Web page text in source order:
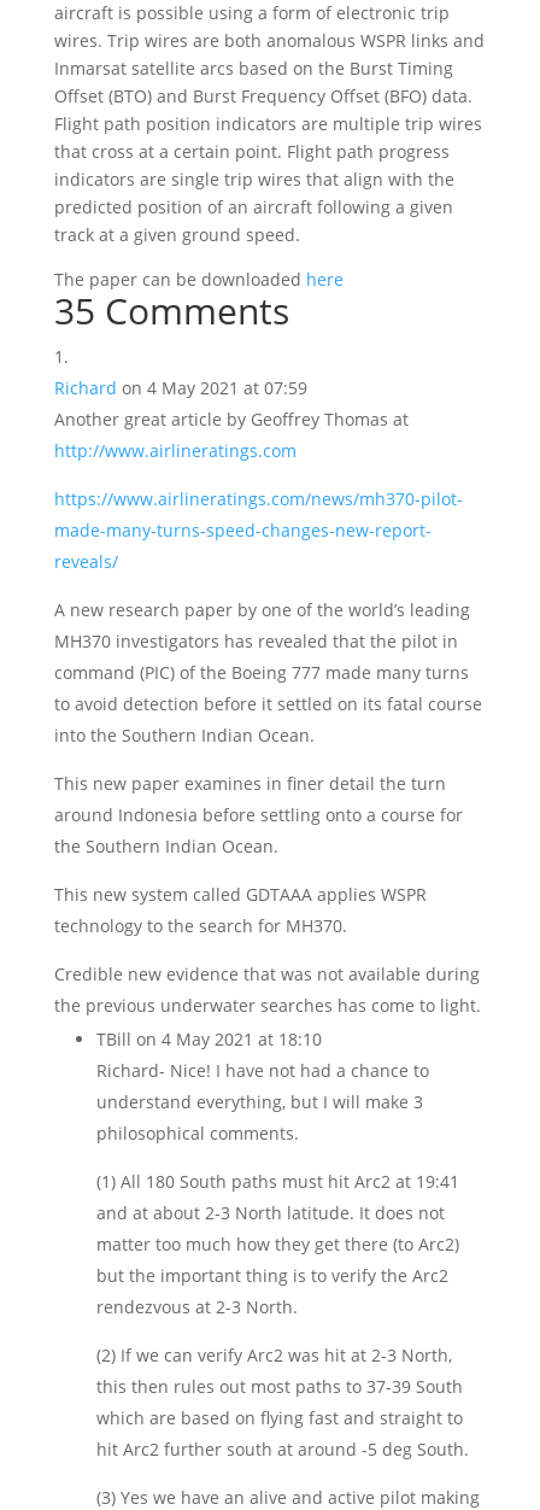
aircraft is possible using a form of electronic trip
wires. Trip wires are both anomalous WSPR links and
Inmarsat satellite arcs based on the Burst Timing
Offset (BTO) and Burst Frequency Offset (BFO) data.
Flight path position indicators are multiple trip wires
that cross at a certain point. Flight path progress
indicators are single trip wires that align with the
predicted position of an aircraft following a given
track at a given ground speed.
The paper can be downloaded here
35 Comments
Richard on 4 May 2021 at 07:59
Another great article by Geoffrey Thomas at
http://www.airlineratings.com
https://www.airlineratings.com/news/mh370-pilot-
made-many-turns-speed-changes-new-report-
reveals/
A new research paper by one of the world’s leading
MH370 investigators has revealed that the pilot in
command (PIC) of the Boeing 777 made many turns
to avoid detection before it settled on its fatal course
into the Southern Indian Ocean.
This new paper examines in finer detail the turn
around Indonesia before settling onto a course for
the Southern Indian Ocean.
This new system called GDTAAA applies WSPR
technology to the search for MH370.
Credible new evidence that was not available during
the previous underwater searches has come to light.
TBill on 4 May 2021 at 18:10
Richard- Nice! I have not had a chance to
understand everything, but I will make 3
philosophical comments.
(1) All 180 South paths must hit Arc2 at 19:41
and at about 2-3 North latitude. It does not
matter too much how they get there (to Arc2)
but the important thing is to verify the Arc2
rendezvous at 2-3 North.
(2) If we can verify Arc2 was hit at 2-3 North,
this then rules out most paths to 37-39 South
which are based on flying fast and straight to
hit Arc2 further south at around -5 deg South.
(3) Yes we have an alive and active pilot making